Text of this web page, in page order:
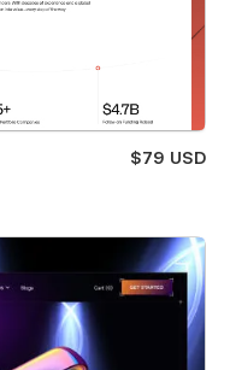
$79 USD